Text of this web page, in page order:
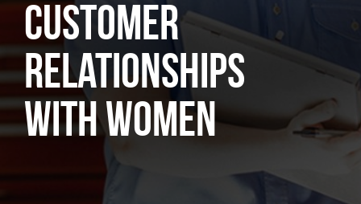
Customer
Relationships
with Women